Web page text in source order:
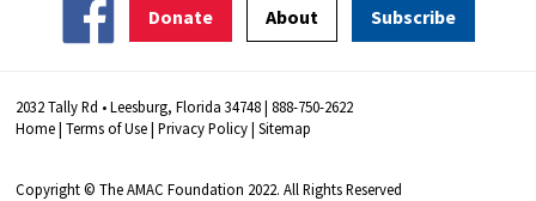
Donate About Subscribe
2032 Tally Rd • Leesburg, Florida 34748 | 888-750-2622
Home|Terms of Use|Privacy Policy|Sitemap
Copyright © The AMAC Foundation 2022. All Rights Reserved